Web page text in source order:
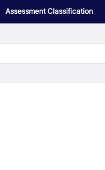
Assessment Classification